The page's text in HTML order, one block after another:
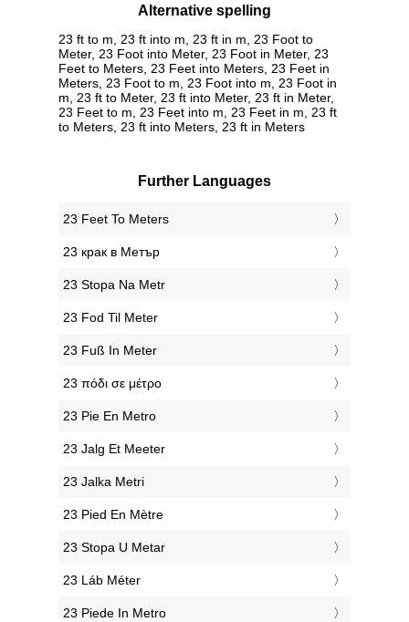
Alternative spelling
23 ft to m, 23 ft into m, 23 ft in m, 23 Foot to
Meter, 23 Foot into Meter, 23 Foot in Meter, 23
Feet to Meters, 23 Feet into Meters, 23 Feet in
Meters, 23 Foot to m, 23 Foot into m, 23 Foot in
m, 23 ft to Meter, 23 ft into Meter, 23 ft in Meter,
23 Feet to m, 23 Feet into m, 23 Feet in m, 23 ft
to Meters, 23 ft into Meters, 23 ft in Meters
Further Languages
‎23 Feet To Meters
‎23 крак в Метър
‎23 Stopa Na Metr
‎23 Fod Til Meter
‎23 Fuß In Meter
‎23 πόδι σε μέτρο
‎23 Pie En Metro
‎23 Jalg Et Meeter
‎23 Jalka Metri
‎23 Pied En Mètre
‎23 Stopa U Metar
‎23 Láb Méter
‎23 Piede In Metro